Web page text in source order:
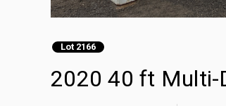
Lot 2166
2020 40 ft Multi-